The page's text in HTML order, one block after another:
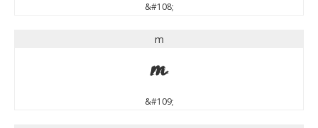
&#108;
m
m
&#109;